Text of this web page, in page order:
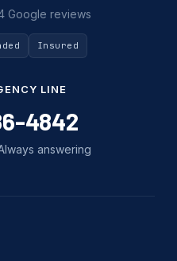
Google reviews
Insured
LINE
4842
answering